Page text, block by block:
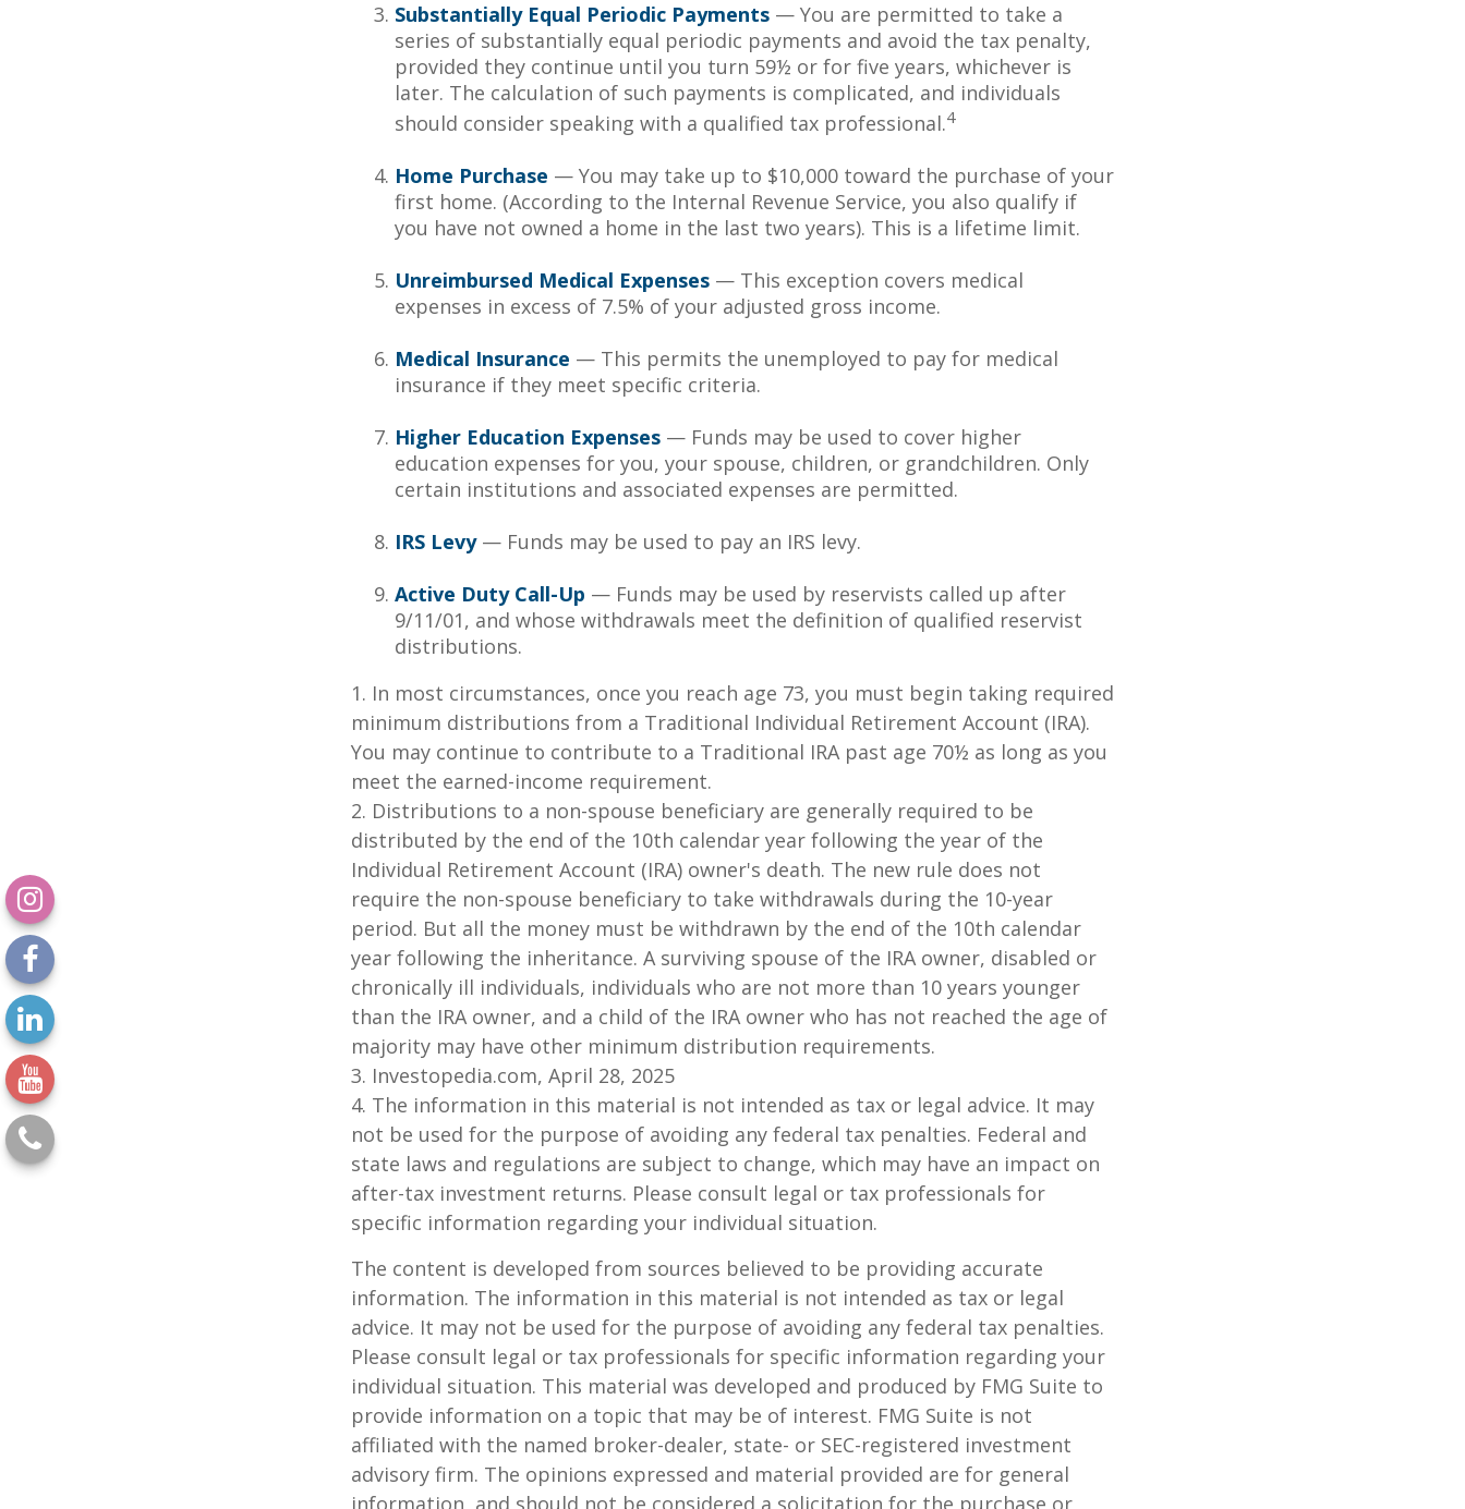
Substantially Equal Periodic Payments — You are permitted to take a
series of substantially equal periodic payments and avoid the tax penalty,
provided they continue until you turn 59½ or for five years, whichever is
later. The calculation of such payments is complicated, and individuals
should consider speaking with a qualified tax professional.4
Home Purchase — You may take up to $10,000 toward the purchase of your
first home. (According to the Internal Revenue Service, you also qualify if
you have not owned a home in the last two years). This is a lifetime limit.
Unreimbursed Medical Expenses — This exception covers medical
expenses in excess of 7.5% of your adjusted gross income.
Medical Insurance — This permits the unemployed to pay for medical
insurance if they meet specific criteria.
Higher Education Expenses — Funds may be used to cover higher
education expenses for you, your spouse, children, or grandchildren. Only
certain institutions and associated expenses are permitted.
IRS Levy— Funds may be used to pay an IRS levy.
Active Duty Call-Up — Funds may be used by reservists called up after
9/11/01, and whose withdrawals meet the definition of qualified reservist
distributions.
1. In most circumstances, once you reach age 73, you must begin taking required
minimum distributions from a Traditional Individual Retirement Account (IRA).
You may continue to contribute to a Traditional IRA past age 70½ as long as you
meet the earned-income requirement.
2. Distributions to a non-spouse beneficiary are generally required to be
distributed by the end of the 10th calendar year following the year of the
Individual Retirement Account (IRA) owner's death. The new rule does not
require the non-spouse beneficiary to take withdrawals during the 10-year
period. But all the money must be withdrawn by the end of the 10th calendar
year following the inheritance. A surviving spouse of the IRA owner, disabled or
chronically ill individuals, individuals who are not more than 10 years younger
than the IRA owner, and a child of the IRA owner who has not reached the age of
majority may have other minimum distribution requirements.
3. Investopedia.com, April 28, 2025
4. The information in this material is not intended as tax or legal advice. It may
not be used for the purpose of avoiding any federal tax penalties. Federal and
state laws and regulations are subject to change, which may have an impact on
after-tax investment returns. Please consult legal or tax professionals for
specific information regarding your individual situation.
The content is developed from sources believed to be providing accurate
information. The information in this material is not intended as tax or legal
advice. It may not be used for the purpose of avoiding any federal tax penalties.
Please consult legal or tax professionals for specific information regarding your
individual situation. This material was developed and produced by FMG Suite to
provide information on a topic that may be of interest. FMG Suite is not
affiliated with the named broker-dealer, state- or SEC-registered investment
advisory firm. The opinions expressed and material provided are for general
information, and should not be considered a solicitation for the purchase or